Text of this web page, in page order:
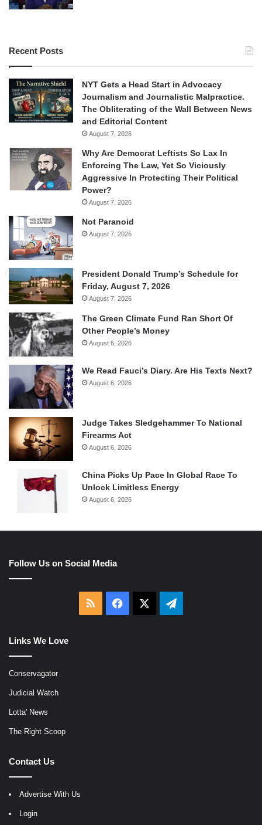
Recent Posts
NYT Gets a Head Start in Advocacy
Journalism and Journalistic Malpractice.
The Obliterating of the Wall Between News
and Editorial Content
August 7, 2026
Why Are Democrat Leftists So Lax In
Enforcing The Law, Yet So Viciously
Aggressive In Protecting Their Political
Power?
August 7, 2026
Not Paranoid
August 7, 2026
President Donald Trump’s Schedule for
Friday, August 7, 2026
August 7, 2026
The Green Climate Fund Ran Short Of
Other People’s Money
August 6, 2026
We Read Fauci’s Diary. Are His Texts Next?
August 6, 2026
Judge Takes Sledgehammer To National
Firearms Act
August 6, 2026
China Picks Up Pace In Global Race To
Unlock Limitless Energy
August 6, 2026
Follow Us on Social Media
RSS Facebook Telegram
Links We Love
Conservagator
Judicial Watch
Lotta' News
The Right Scoop
Contact Us
Advertise With Us
Login